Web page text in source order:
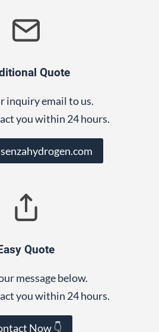
Quote
inquiry email to us.
you within 24 hours.
Quote
message below.
you within 24 hours.
Now 👇